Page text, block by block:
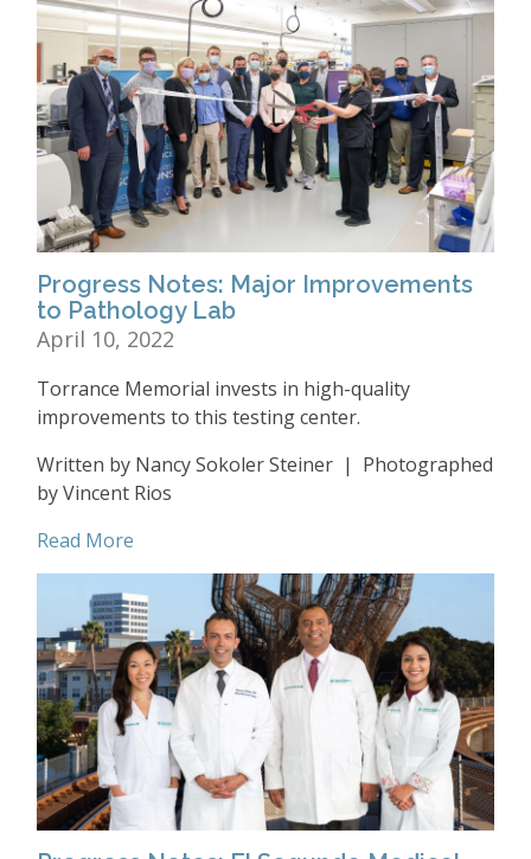
Progress Notes: Major Improvements
to Pathology Lab
April 10, 2022
Torrance Memorial invests in high-quality
improvements to this testing center.
Written by Nancy Sokoler Steiner | Photographed
by Vincent Rios
Read More